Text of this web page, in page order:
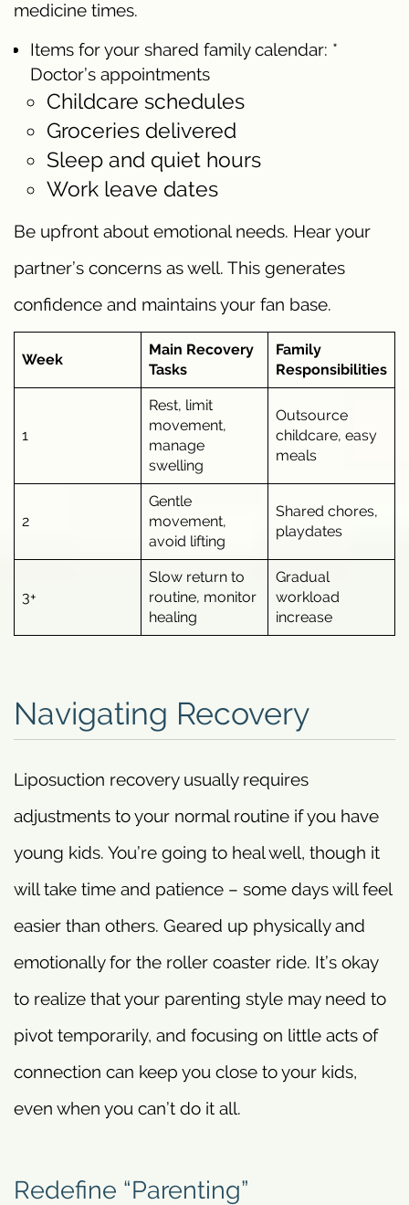
medicine times.
Items for your shared family calendar: *
Doctor’s appointments
Childcare schedules
Groceries delivered
Sleep and quiet hours
Work leave dates
Be upfront about emotional needs. Hear your
partner’s concerns as well. This generates
confidence and maintains your fan base.
Week
Main Recovery
Tasks
Family
Responsibilities
1
Rest, limit
movement,
manage
swelling
Outsource
childcare, easy
meals
2
Gentle
movement,
avoid lifting
Shared chores,
playdates
3+
Slow return to
routine, monitor
healing
Gradual
workload
increase
Navigating Recovery
Liposuction recovery usually requires
adjustments to your normal routine if you have
young kids. You’re going to heal well, though it
will take time and patience – some days will feel
easier than others. Geared up physically and
emotionally for the roller coaster ride. It’s okay
to realize that your parenting style may need to
pivot temporarily, and focusing on little acts of
connection can keep you close to your kids,
even when you can’t do it all.
Redefine “Parenting”